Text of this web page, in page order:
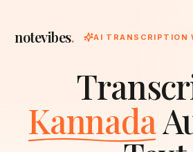
notevibes. AI TRANSCRIPTION
Kannada